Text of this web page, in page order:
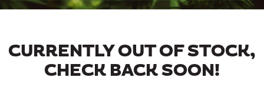
CURRENTLY OUT OF STOCK,
CHECK BACK SOON!